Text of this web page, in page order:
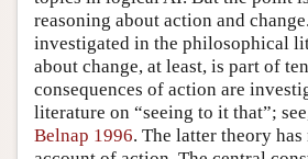
reasoning about action and
investigated in the philosophical
about change, at least, is part of
consequences of action are
literature on “seeing to it that”;
Belnap 1996. The latter theory